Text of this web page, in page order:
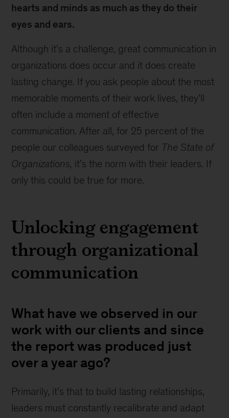
hearts and minds as much as they do their
eyes and ears.
Although it’s a challenge, great communication in
organizations does occur and it does create
lasting change. If you ask people about the most
memorable moments of their work lives, they’ll
often include a moment of effective
communication. After all, for 25 percent of the
people our colleagues surveyed for The State of
Organizations, it’s the norm with their leaders. If
only this could be true for more.
Unlocking engagement
through organizational
communication
What have we observed in our
work with our clients and since
the report was produced just
over a year ago?
Primarily, it’s that to build lasting relationships,
leaders must constantly recalibrate and adapt